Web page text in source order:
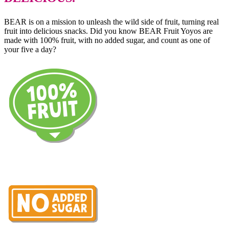
BEAR is on a mission to unleash the wild side of fruit, turning real
fruit into delicious snacks. Did you know BEAR Fruit Yoyos are
made with 100% fruit, with no added sugar, and count as one of
your five a day?